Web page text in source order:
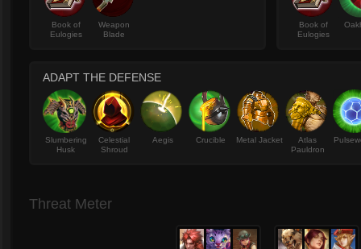
Book of
Eulogies
Weapon
Blade
Book of
Eulogies
ADAPT THE DEFENSE
Slumbering
Husk
Celestial
Shroud
Aegis Crucible Metal Jacket
Atlas
Pauldron
Threat Meter